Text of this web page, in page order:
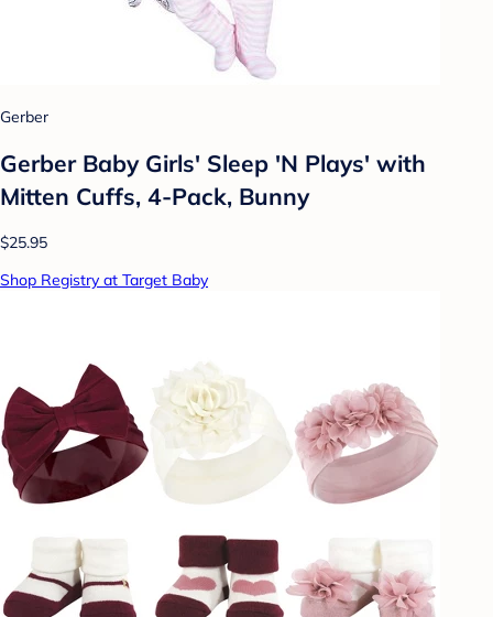
Gerber
Gerber Baby Girls' Sleep 'N Plays' with
Mitten Cuffs, 4-Pack, Bunny
$25.95
Shop Registry at Target Baby